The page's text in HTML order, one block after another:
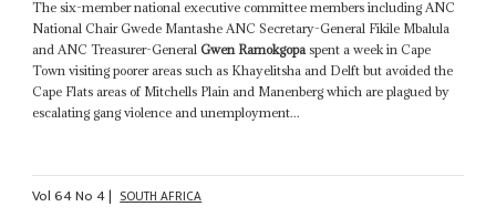
The six-member national executive committee members including ANC
National Chair Gwede Mantashe ANC Secretary-General Fikile Mbalula
and ANC Treasurer-GeneralGwen Ramokgopaspent a week in Cape
Town visiting poorer areas such as Khayelitsha and Delft but avoided the
Cape Flats areas of Mitchells Plain and Manenberg which are plagued by
escalating gang violence and unemployment...
Vol64No4| SOUTH AFRICA